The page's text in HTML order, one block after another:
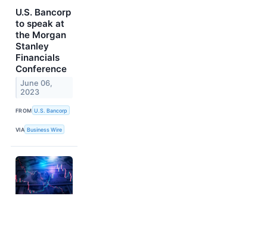
U.S. Bancorp
to speak at
the Morgan
Stanley
Financials
Conference
June 06,
2023
FROM U.S. Bancorp
VIA Business Wire